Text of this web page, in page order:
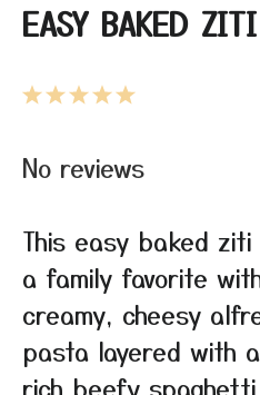
EASY BAKED
5
4
3
2
1
No reviews
This easy baked
a family favorite
creamy, cheesy
pasta layered with a
rich beefy spaghetti